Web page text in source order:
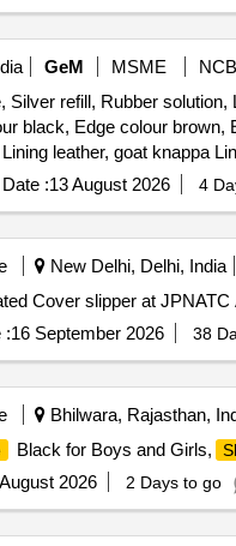
GeM MSME
NCB
refill, Rubber
black, Edge colour
leather, goat knappa
strap, Leather Board,
:13 August 2026 4
New Delhi, Delhi, India
slipper Purchase of Automated Cover
:16 September 2026 38
Bhilwara, Rajasthan,
Black for Boys and Girls,
2026 2 Days to go